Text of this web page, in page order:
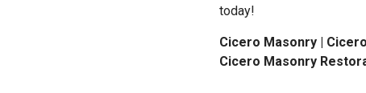
today!
Cicero Masonry |
Cicero Masonry